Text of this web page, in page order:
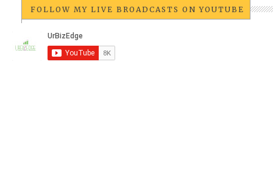
FOLLOW MY LIVE BROADCASTS ON YOUTUBE